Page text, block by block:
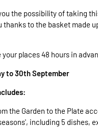
the possibility of taking
thanks to the basket made
your places 48 hours in
to 30th September
the Garden to the Plate
including 5 dishes,